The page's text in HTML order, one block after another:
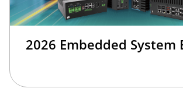
2026 Embedded System